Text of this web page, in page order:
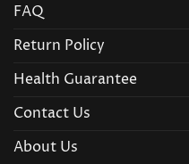
FAQ
Return Policy
Health Guarantee
Contact Us
About Us